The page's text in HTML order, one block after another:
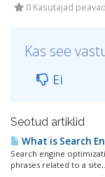
0 Kasutajad
Kas see
Ei
Seotud artiklid
What is Search
Search engine
phrases related to a